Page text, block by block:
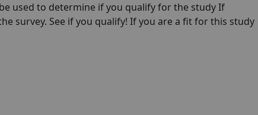
used to determine if you qualify for the study If
survey. See if you qualify! If you are a fit for this study